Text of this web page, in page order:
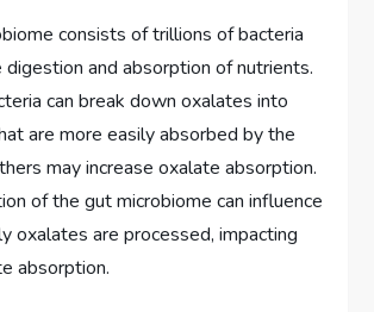
consists of trillions of bacteria
digestion and absorption of nutrients.
can break down oxalates into
are more easily absorbed by the
may increase oxalate absorption.
of the gut microbiome can influence
oxalates are processed, impacting
absorption.